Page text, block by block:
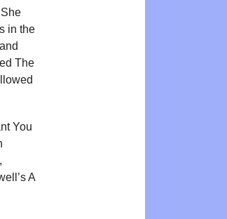
in the
The
You
A